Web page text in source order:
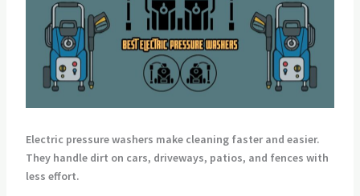
Electric pressure washers make cleaning faster and easier.
They handle dirt on cars, driveways, patios, and fences with
less effort.